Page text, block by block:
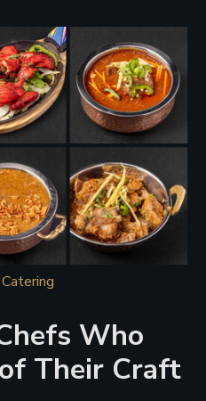
Who
Their Craft